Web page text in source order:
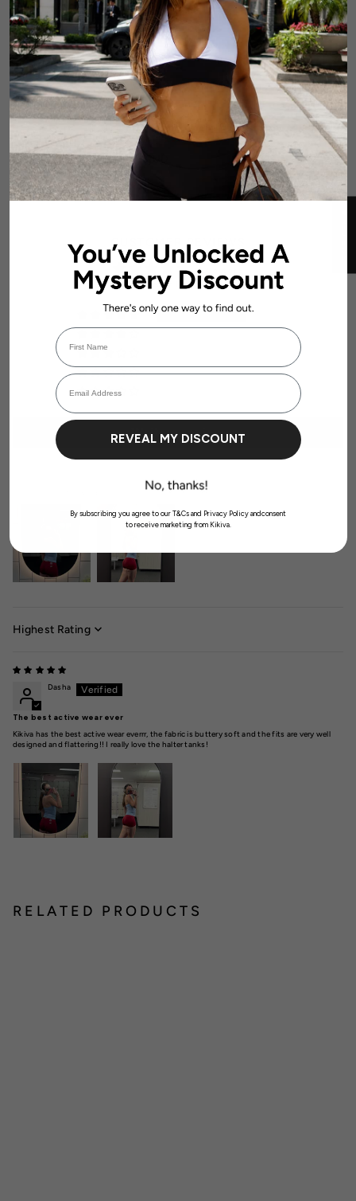
Complete The Look:
LOW DYNAMIC SEAMLESS SHORT - ICE
$58.99 AUD
Add to
CUSTOMER REVIEWS
5.00 out of 5
Based on 1 review
0
Write a review
Sort by
Dasha
The best active wear ever
Kikiva has the best active wear everrr, the fabric is buttery soft and the fits are very well
designed and flattering!! I really love the halter tanks!
RELATED PRODUCTS
Login required
Log in to your account to add products to your wishlist and view your
previously saved items.
First Name
Email Address
REVEAL MY DISCOUNT
By subscribing you agree to our T&Cs and Privacy Policy andconsent
to receive marketing from Kikiva.